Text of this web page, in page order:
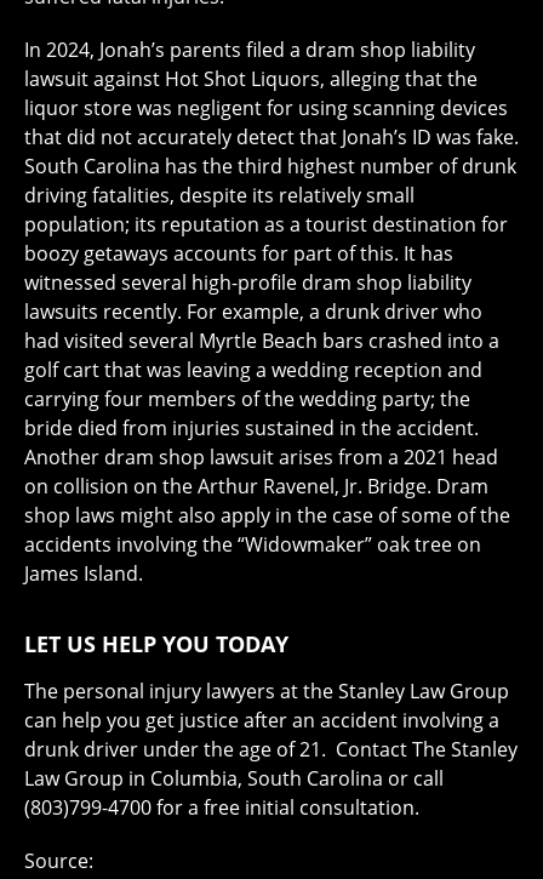
In 2024, Jonah’s parents filed a dram shop liability
lawsuit against Hot Shot Liquors, alleging that the
liquor store was negligent for using scanning devices
that did not accurately detect that Jonah’s ID was fake.
South Carolina has the third highest number of drunk
driving fatalities, despite its relatively small
population; its reputation as a tourist destination for
boozy getaways accounts for part of this. It has
witnessed several high-profile dram shop liability
lawsuits recently. For example, a drunk driver who
had visited several Myrtle Beach bars crashed into a
golf cart that was leaving a wedding reception and
carrying four members of the wedding party; the
bride died from injuries sustained in the accident.
Another dram shop lawsuit arises from a 2021 head
on collision on the Arthur Ravenel, Jr. Bridge. Dram
shop laws might also apply in the case of some of the
accidents involving the “Widowmaker” oak tree on
James Island.
LET US HELP YOU TODAY
The personal injury lawyers at the Stanley Law Group
can help you get justice after an accident involving a
drunk driver under the age of 21. Contact The Stanley
Law Group in Columbia, South Carolina or call
(803)799-4700 for a free initial consultation.
Source: